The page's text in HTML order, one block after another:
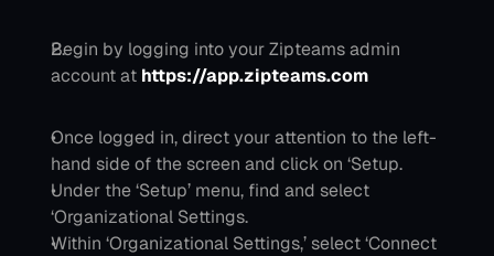
Begin by logging into your Zipteams admin
account at https://app.zipteams.com
Once logged in, direct your attention to the left-
hand side of the screen and click on ‘Setup.
Under the ‘Setup’ menu, find and select
‘Organizational Settings.
Within ‘Organizational Settings,’ select ‘Connect